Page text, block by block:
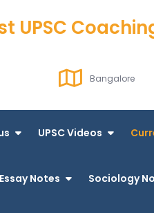
UPSC
Bangalore
UPSC Videos
Notes Sociology